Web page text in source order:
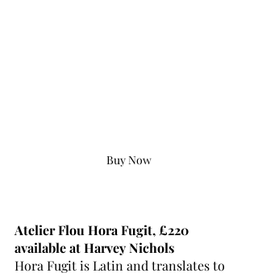
Buy Now
Atelier Flou Hora Fugit, £220
available at Harvey Nichols
Hora Fugit is Latin and translates to